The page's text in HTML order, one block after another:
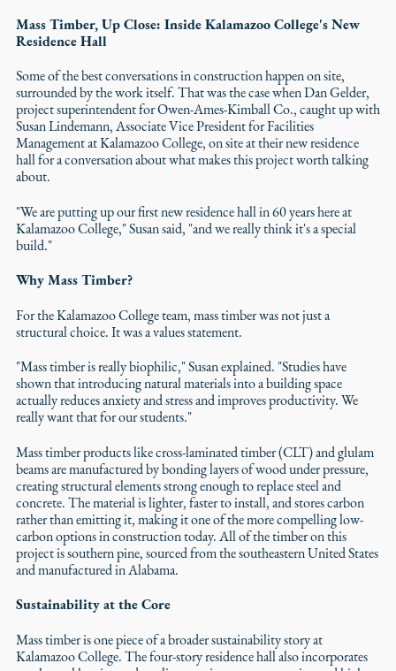
Mass Timber, Up Close: Inside Kalamazoo College's New
Residence Hall
Some of the best conversations in construction happen on site,
surrounded by the work itself. That was the case when Dan Gelder,
project superintendent for Owen-Ames-Kimball Co., caught up with
Susan Lindemann, Associate Vice President for Facilities
Management at Kalamazoo College, on site at their new residence
hall for a conversation about what makes this project worth talking
about.
"We are putting up our first new residence hall in 60 years here at
Kalamazoo College," Susan said, "and we really think it's a special
build."
Why Mass Timber?
For the Kalamazoo College team, mass timber was not just a
structural choice. It was a values statement.
"Mass timber is really biophilic," Susan explained. "Studies have
shown that introducing natural materials into a building space
actually reduces anxiety and stress and improves productivity. We
really want that for our students."
Mass timber products like cross-laminated timber (CLT) and glulam
beams are manufactured by bonding layers of wood under pressure,
creating structural elements strong enough to replace steel and
concrete. The material is lighter, faster to install, and stores carbon
rather than emitting it, making it one of the more compelling low-
carbon options in construction today. All of the timber on this
project is southern pine, sourced from the southeastern United States
and manufactured in Alabama.
Sustainability at the Core
Mass timber is one piece of a broader sustainability story at
Kalamazoo College. The four-story residence hall also incorporates